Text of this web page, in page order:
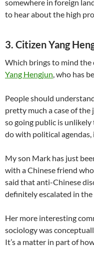
somewhere in foreign
to hear about the high
3. Citizen Yang
Which brings to mind the
Yang Hengjun, who has
People should
pretty much a case of
so going public is
do with political
My son Mark has just
with a Chinese friend
said that anti-Chinese
definitely escalated in
Her more interesting
sociology was
It’s a matter in part of